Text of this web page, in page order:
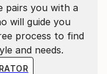
pairs you with a
will guide you
process to find
and needs.